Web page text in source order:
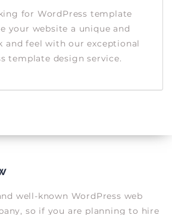
for WordPress template
your website a unique and
and feel with our exceptional
template design service.
well-known WordPress web
so if you are planning to hire